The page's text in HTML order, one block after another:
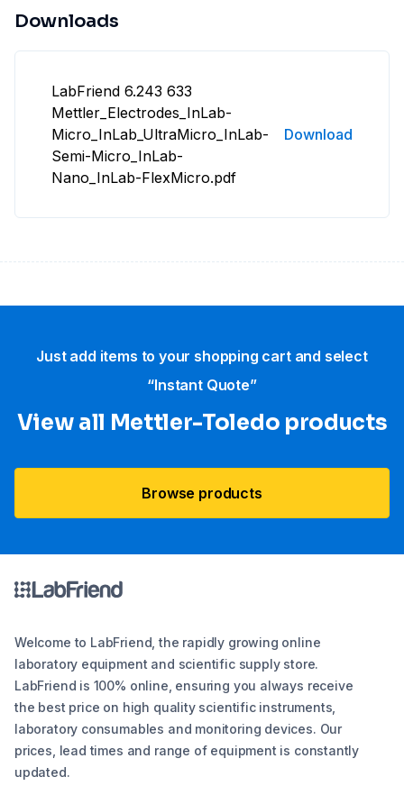
Downloads
LabFriend 6.243 633
Mettler_Electrodes_InLab-
Micro_InLab_UltraMicro_InLab-
Semi-Micro_InLab-
Nano_InLab-FlexMicro.pdf
Download
Just add items to your shopping cart and select
“Instant Quote”
View all Mettler-Toledo products
Browse products
Welcome to LabFriend, the rapidly growing online
laboratory equipment and scientific supply store.
LabFriend is 100% online, ensuring you always receive
the best price on high quality scientific instruments,
laboratory consumables and monitoring devices. Our
prices, lead times and range of equipment is constantly
updated.